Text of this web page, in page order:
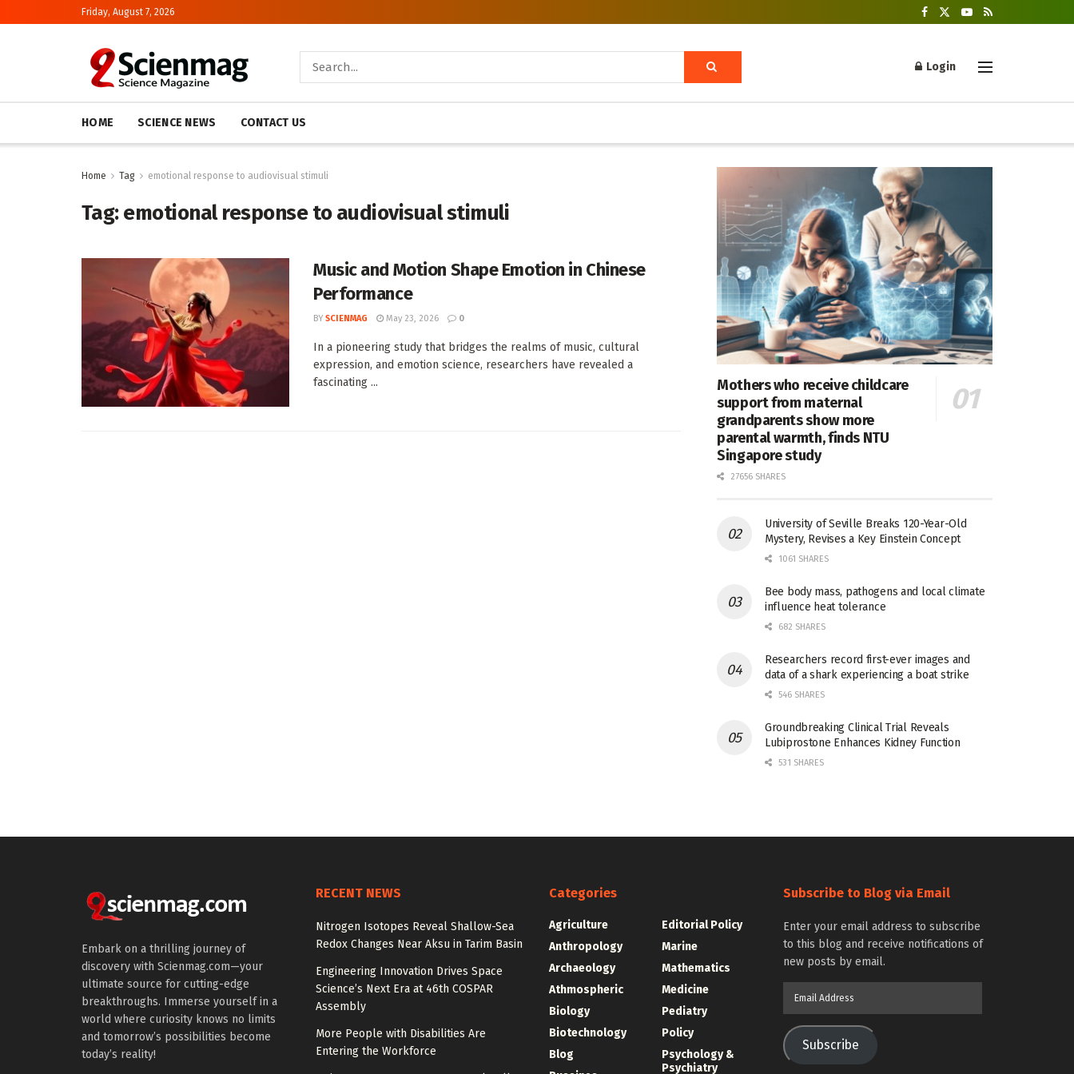
Friday, August 7, 2026
Login
HOME SCIENCE NEWS CONTACT US
Home Tag emotional response to audiovisual stimuli
Tag:emotional response to audiovisual stimuli
Music and Motion Shape Emotion in Chinese
Performance
BY SCIENMAG May 23, 2026 0
In a pioneering study that bridges the realms of music, cultural
expression, and emotion science, researchers have revealed a
fascinating ...
Mothers who receive childcare
support from maternal
grandparents show more
parental warmth, finds NTU
Singapore study
27656 SHARES
University of Seville Breaks 120-Year-Old
Mystery, Revises a Key Einstein Concept
1061 SHARES
Bee body mass, pathogens and local climate
influence heat tolerance
682 SHARES
Researchers record first-ever images and
data of a shark experiencing a boat strike
546 SHARES
Groundbreaking Clinical Trial Reveals
Lubiprostone Enhances Kidney Function
531 SHARES
Embark on a thrilling journey of
discovery with Scienmag.com—your
ultimate source for cutting-edge
breakthroughs. Immerse yourself in a
world where curiosity knows no limits
and tomorrow’s possibilities become
today’s reality!
RECENT NEWS
Nitrogen Isotopes Reveal Shallow-Sea
Redox Changes Near Aksu in Tarim Basin
Engineering Innovation Drives Space
Science’s Next Era at 46th COSPAR
Assembly
More People with Disabilities Are
Entering the Workforce
Categories
Agriculture
Anthropology
Archaeology
Athmospheric
Biology
Biotechnology
Blog
Editorial Policy
Marine
Mathematics
Medicine
Pediatry
Policy
Psychology &
Psychiatry
Subscribe to Blog via Email
Enter your email address to subscribe
to this blog and receive notifications of
new posts by email.
Subscribe